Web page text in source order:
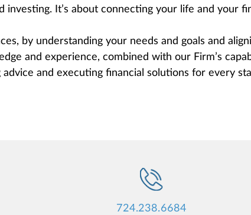
It’s about connecting your life and your
by understanding your needs and goals and
and experience, combined with our Firm’s
and executing financial solutions for every
724.238.6684